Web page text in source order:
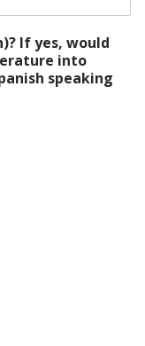
If yes, would
into
speaking